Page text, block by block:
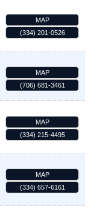
MAP
(334) 201-0526
MAP
(706) 681-3461
MAP
(334) 215-4495
MAP
(334) 657-6161